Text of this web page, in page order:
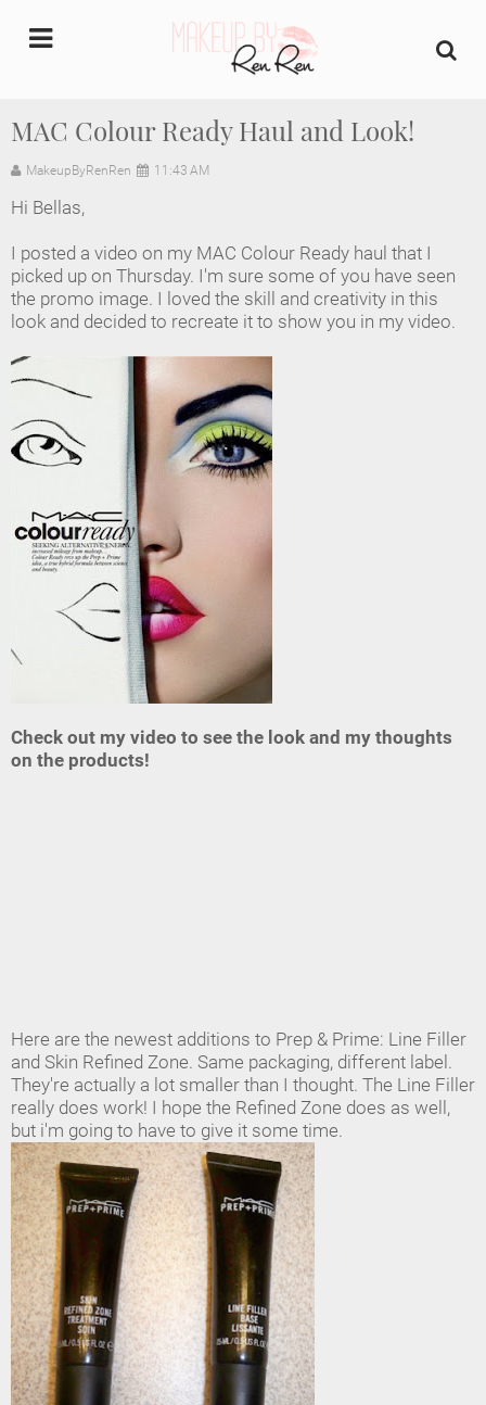
MAC Colour Ready Haul and Look!
MakeupByRenRen 11:43 AM
Hi Bellas,
I posted a video on my MAC Colour Ready haul that I
picked up on Thursday. I'm sure some of you have seen
the promo image. I loved the skill and creativity in this
look and decided to recreate it to show you in my video.
Check out my video to see the look and my thoughts
on the products!
Here are the newest additions to Prep & Prime: Line Filler
and Skin Refined Zone. Same packaging, different label.
They're actually a lot smaller than I thought. The Line Filler
really does work! I hope the Refined Zone does as well,
but i'm going to have to give it some time.
Home
About Us
Makeup Artist Portfolio
Industry Makeup Academy
Amazon Favorites Store
FAQs